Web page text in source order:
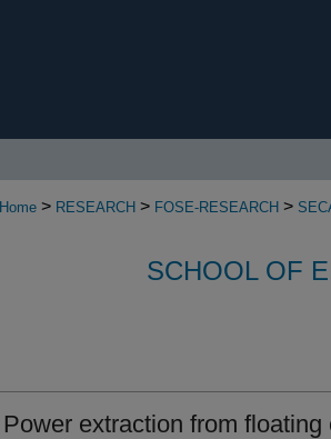
Home > RESEARCH > FOSE-RESEARCH >
SCHOOL OF
Power extraction from floating